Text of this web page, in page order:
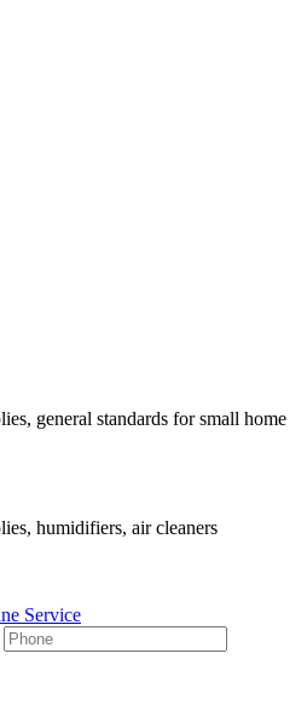
general standards for small home
humidifiers, air cleaners
Service